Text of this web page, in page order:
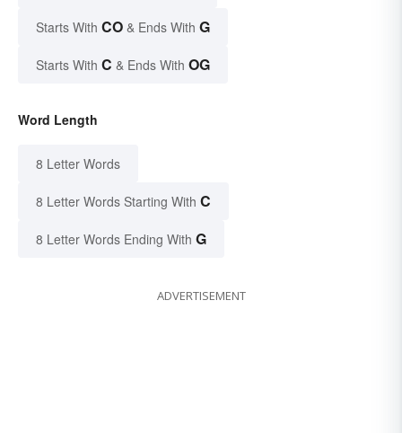
Starts With CO & Ends With G
Starts With C & Ends With OG
Word Length
8 Letter Words
8 Letter Words Starting With C
8 Letter Words Ending With G
ADVERTISEMENT